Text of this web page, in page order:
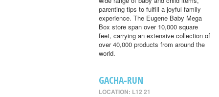
parenting tips to fulfill a joyful family
experience. The Eugene Baby Mega
Box store span over 10,000 square
feet, carrying an extensive collection of
over 40,000 products from around the
world.
GACHA-RUN
LOCATION: L12 21